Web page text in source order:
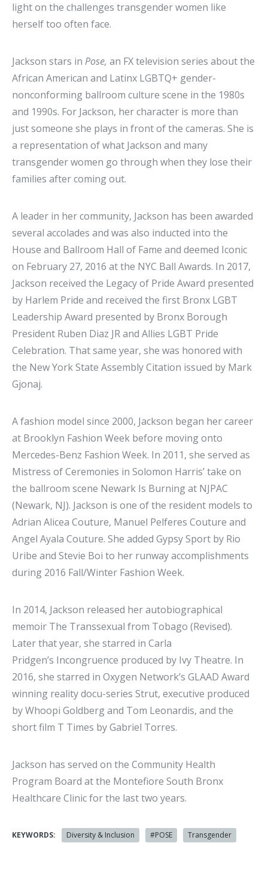
light on the challenges transgender women like
herself too often face.
Jackson stars in Pose, an FX television series about the
African American and Latinx LGBTQ+ gender-
nonconforming ballroom culture scene in the 1980s
and 1990s. For Jackson, her character is more than
just someone she plays in front of the cameras. She is
a representation of what Jackson and many
transgender women go through when they lose their
families after coming out.
A leader in her community, Jackson has been awarded
several accolades and was also inducted into the
House and Ballroom Hall of Fame and deemed Iconic
on February 27, 2016 at the NYC Ball Awards. In 2017,
Jackson received the Legacy of Pride Award presented
by Harlem Pride and received the first Bronx LGBT
Leadership Award presented by Bronx Borough
President Ruben Diaz JR and Allies LGBT Pride
Celebration. That same year, she was honored with
the New York State Assembly Citation issued by Mark
Gjonaj.
A fashion model since 2000, Jackson began her career
at Brooklyn Fashion Week before moving onto
Mercedes-Benz Fashion Week. In 2011, she served as
Mistress of Ceremonies in Solomon Harris’ take on
the ballroom scene Newark Is Burning at NJPAC
(Newark, NJ). Jackson is one of the resident models to
Adrian Alicea Couture, Manuel Pelferes Couture and
Angel Ayala Couture. She added Gypsy Sport by Rio
Uribe and Stevie Boi to her runway accomplishments
during 2016 Fall/Winter Fashion Week.
In 2014, Jackson released her autobiographical
memoir The Transsexual from Tobago (Revised).
Later that year, she starred in Carla
Pridgen’s Incongruence produced by Ivy Theatre. In
2016, she starred in Oxygen Network’s GLAAD Award
winning reality docu-series Strut, executive produced
by Whoopi Goldberg and Tom Leonardis, and the
short film T Times by Gabriel Torres.
Jackson has served on the Community Health
Program Board at the Montefiore South Bronx
Healthcare Clinic for the last two years.
KEYWORDS: Diversity & Inclusion #POSE Transgender